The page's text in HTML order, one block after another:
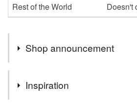
Rest of the World
Doesn't
Shop announcement
You can shop my newest
that suits you best. You can
Inspiration